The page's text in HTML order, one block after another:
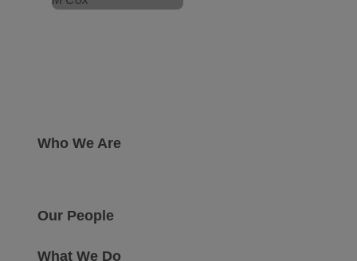
Who We Are
Our People
What We Do